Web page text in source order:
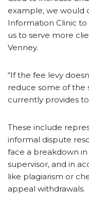
example, we would
Information Clinic
us to serve more
Venney.
“If the fee levy
reduce some of the
currently provides to
These include
informal dispute
face a breakdown
supervisor, and in
like plagiarism or
appeal withdrawals.